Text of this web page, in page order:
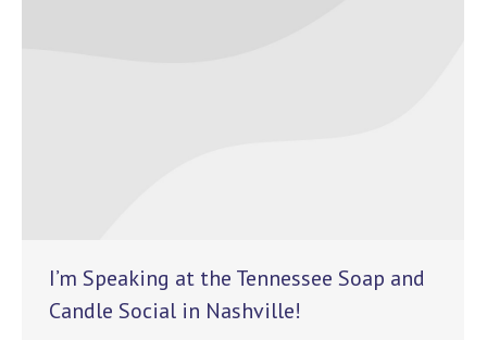
I’m Speaking at the Tennessee Soap and
Candle Social in Nashville!